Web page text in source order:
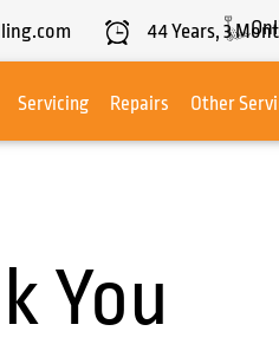
44Years, 3
Servicing Repairs Other
You